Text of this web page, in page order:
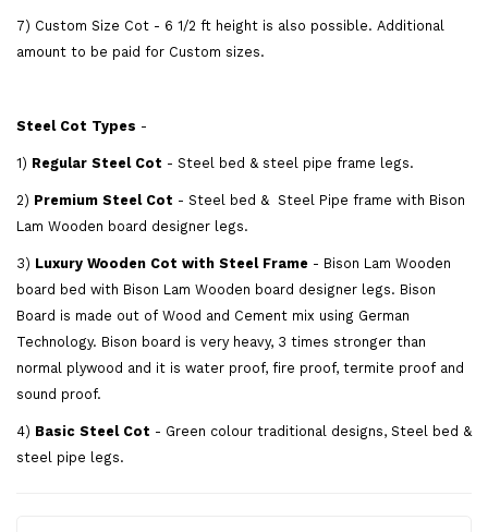
7) Custom Size Cot - 6 1/2 ft height is also possible. Additional
amount to be paid for Custom sizes.
Steel Cot Types -
1) Regular Steel Cot - Steel bed & steel pipe frame legs.
2) Premium Steel Cot - Steel bed & Steel Pipe frame with Bison
Lam Wooden board designer legs.
3) Luxury Wooden Cot with Steel Frame - Bison Lam Wooden
board bed with Bison Lam Wooden board designer legs. Bison
Board is made out of Wood and Cement mix using German
Technology. Bison board is very heavy, 3 times stronger than
normal plywood and it is water proof, fire proof, termite proof and
sound proof.
4) Basic Steel Cot - Green colour traditional designs, Steel bed &
steel pipe legs.